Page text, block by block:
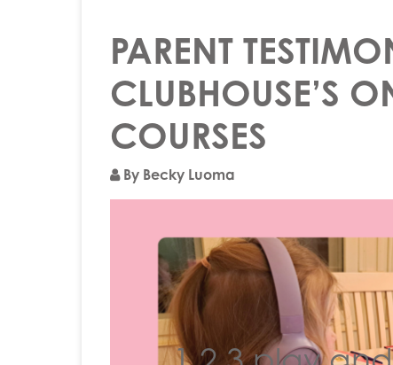
PARENT
CLUBHOUSE’S
COURSES
By Becky Luoma